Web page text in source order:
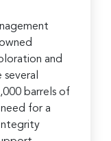
and
barrels of
for a